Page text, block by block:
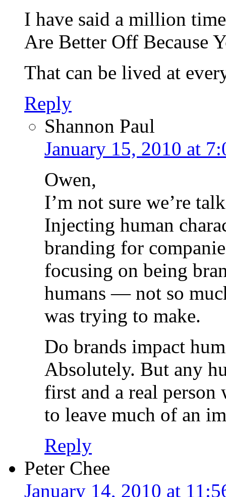
I have said a million
Are Better Off Because
That can be lived at
Reply
Shannon Paul
January 15, 2010 at
Owen,
I’m not sure we’re
Injecting human
branding for
focusing on being
humans — not so
was trying to make.
Do brands impact
Absolutely. But any
first and a real person
to leave much of an
Reply
Peter Chee
January 14, 2010 at